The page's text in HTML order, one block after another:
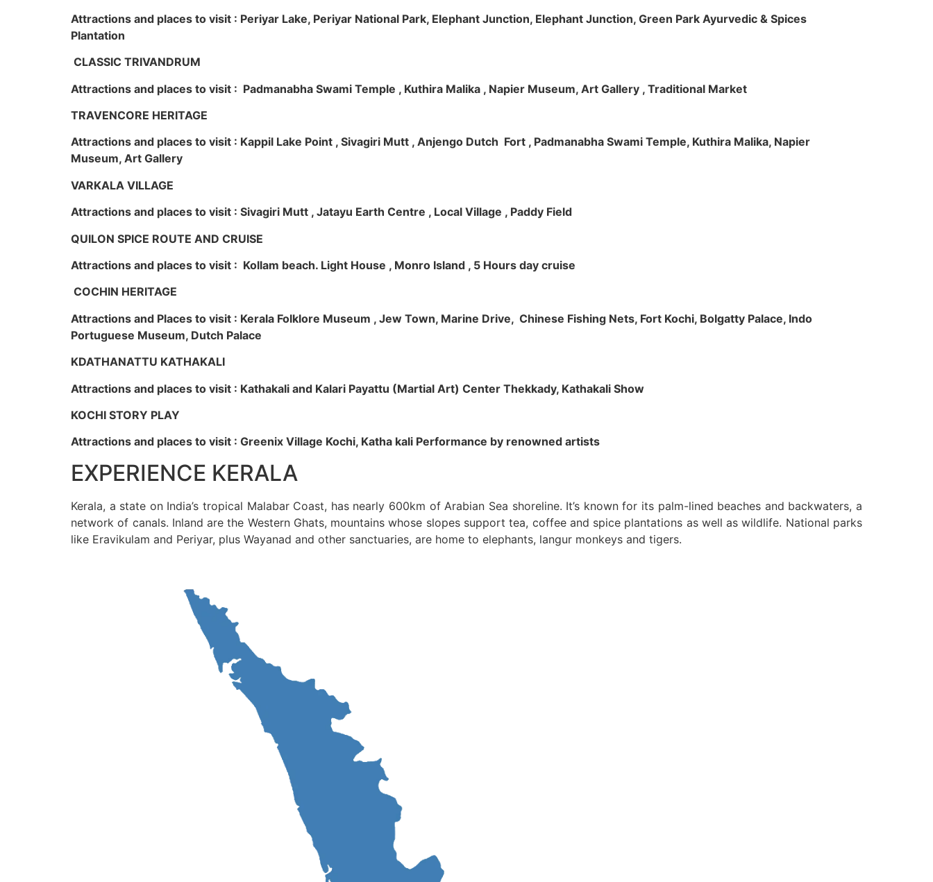
Attractions and places to visit : Periyar Lake, Periyar National Park, Elephant Junction, Elephant Junction, Green Park Ayurvedic & Spices
Plantation
CLASSIC TRIVANDRUM
Attractions and places to visit : Padmanabha Swami Temple , Kuthira Malika , Napier Museum, Art Gallery , Traditional Market
TRAVENCORE HERITAGE
Attractions and places to visit : Kappil Lake Point , Sivagiri Mutt , Anjengo Dutch Fort , Padmanabha Swami Temple, Kuthira Malika, Napier
Museum, Art Gallery
VARKALA VILLAGE
Attractions and places to visit : Sivagiri Mutt , Jatayu Earth Centre , Local Village , Paddy Field
QUILON SPICE ROUTE AND CRUISE
Attractions and places to visit : Kollam beach. Light House , Monro Island , 5 Hours day cruise
COCHIN HERITAGE
Attractions and Places to visit : Kerala Folklore Museum , Jew Town, Marine Drive, Chinese Fishing Nets, Fort Kochi, Bolgatty Palace, Indo
Portuguese Museum, Dutch Palace
KDATHANATTU KATHAKALI
Attractions and places to visit : Kathakali and Kalari Payattu (Martial Art) Center Thekkady, Kathakali Show
KOCHI STORY PLAY
Attractions and places to visit : Greenix Village Kochi, Katha kali Performance by renowned artists
EXPERIENCE KERALA
Kerala, a state on India’s tropical Malabar Coast, has nearly 600km of Arabian Sea shoreline. It’s known for its palm-lined beaches and backwaters, a
network of canals. Inland are the Western Ghats, mountains whose slopes support tea, coffee and spice plantations as well as wildlife. National parks
like Eravikulam and Periyar, plus Wayanad and other sanctuaries, are home to elephants, langur monkeys and tigers.